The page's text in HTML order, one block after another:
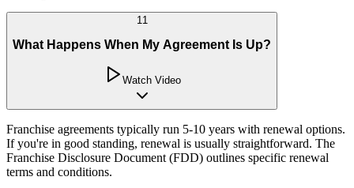
11
What Happens When My Agreement Is Up?
Watch Video
Franchise agreements typically run 5-10 years with renewal options.
If you're in good standing, renewal is usually straightforward. The
Franchise Disclosure Document (FDD) outlines specific renewal
terms and conditions.